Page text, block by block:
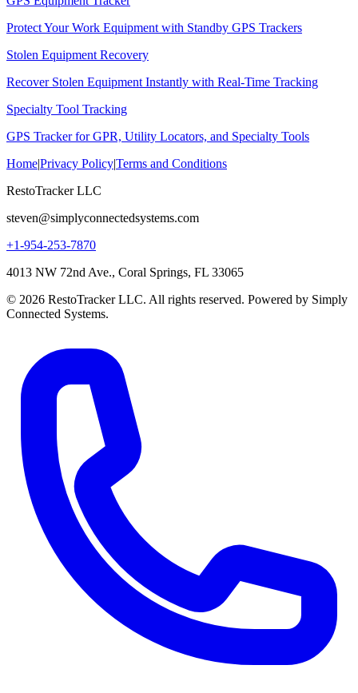
Protect Your Work Equipment with Standby GPS Trackers
Stolen Equipment Recovery
Recover Stolen Equipment Instantly with Real-Time Tracking
Specialty Tool Tracking
GPS Tracker for GPR, Utility Locators, and Specialty Tools
Home|Privacy Policy|Terms and Conditions
RestoTracker LLC
steven@simplyconnectedsystems.com
+1-954-253-7870
4013 NW 72nd Ave., Coral Springs, FL 33065
© 2026 RestoTracker LLC. All rights reserved. Powered by Simply
Connected Systems.